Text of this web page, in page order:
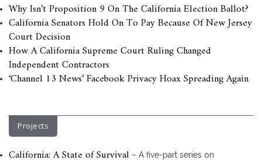
Why Isn’t Proposition 9 On The California Election Ballot?
California Senators Hold On To Pay Because Of New Jersey
Court Decision
How A California Supreme Court Ruling Changed
Independent Contractors
‘Channel 13 News’ Facebook Privacy Hoax Spreading Again
Projects
California: A State of Survival – A five-part series on